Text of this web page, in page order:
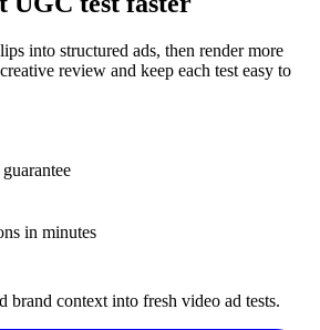
into structured ads, then render more
review and keep each test easy to
in minutes
brand context into fresh video ad tests.